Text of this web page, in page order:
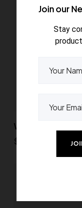
Wooden decor
$
Join our
Stay